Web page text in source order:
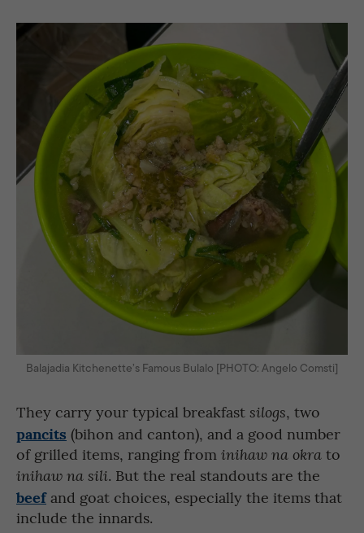
Balajadia Kitchenette’s Famous Bulalo [PHOTO: Angelo Comsti]
They carry your typical breakfast silogs, two
pancits (bihon and canton), and a good number
of grilled items, ranging from inihaw na okra to
inihaw na sili. But the real standouts are the
beefand goat choices, especially the items that
include the innards.